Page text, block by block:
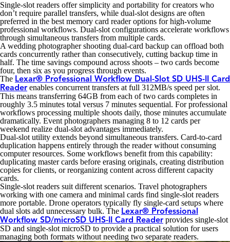
Single-slot readers offer simplicity and portability for creators who
don’t require parallel transfers, while dual-slot designs are often
preferred in the best memory card reader options for high-volume
professional workflows. Dual-slot configurations accelerate workflows
through simultaneous transfers from multiple cards.
A wedding photographer shooting dual-card backup can offload both
cards concurrently rather than consecutively, cutting backup time in
half. The time savings compound across shoots – two cards become
four, then six as you progress through events.
The Lexar® Professional Workflow Dual-Slot SD UHS-II Card
Reader enables concurrent transfers at full 312MB/s speed per slot.
This means transferring 64GB from each of two cards completes in
roughly 3.5 minutes total versus 7 minutes sequential. For professional
workflows processing multiple shoots daily, those minutes accumulate
dramatically. Event photographers managing 8 to 12 cards per
weekend realize dual-slot advantages immediately.
Dual-slot utility extends beyond simultaneous transfers. Card-to-card
duplication happens entirely through the reader without consuming
computer resources. Some workflows benefit from this capability:
duplicating master cards before erasing originals, creating distribution
copies for clients, or reorganizing content across different capacity
cards.
Single-slot readers suit different scenarios. Travel photographers
working with one camera and minimal cards find single-slot readers
more portable. Drone operators typically fly single-card setups where
dual slots add unnecessary bulk. The Lexar® Professional
Workflow SD/microSD UHS-II Card Reader provides single-slot
SD and single-slot microSD to provide a practical solution for users
managing both formats without needing two separate readers.